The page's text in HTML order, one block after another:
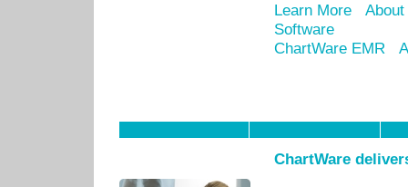
Learn More
Software
ChartWare EMR
ChartWare